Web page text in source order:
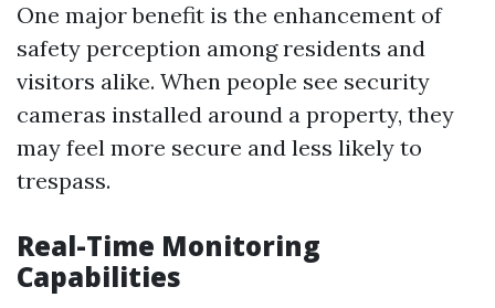
One major benefit is the enhancement of
safety perception among residents and
visitors alike. When people see security
cameras installed around a property, they
may feel more secure and less likely to
trespass.
Real-Time Monitoring
Capabilities